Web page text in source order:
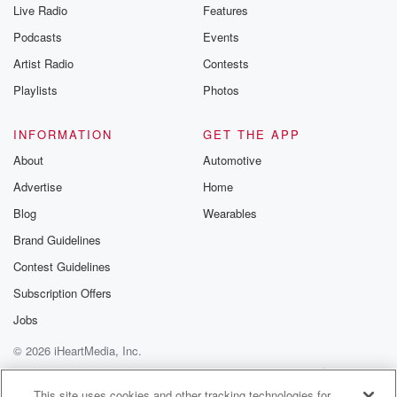
Live Radio
Podcasts
Artist Radio
Playlists
Features
Events
Contests
Photos
INFORMATION
About
Advertise
Blog
Brand Guidelines
Contest Guidelines
Subscription Offers
Jobs
GET THE APP
Automotive
Home
Wearables
© 2026 iHeartMedia, Inc.
Help
Privacy Policy
Your Privacy Choices
Terms of Use
AdChoices